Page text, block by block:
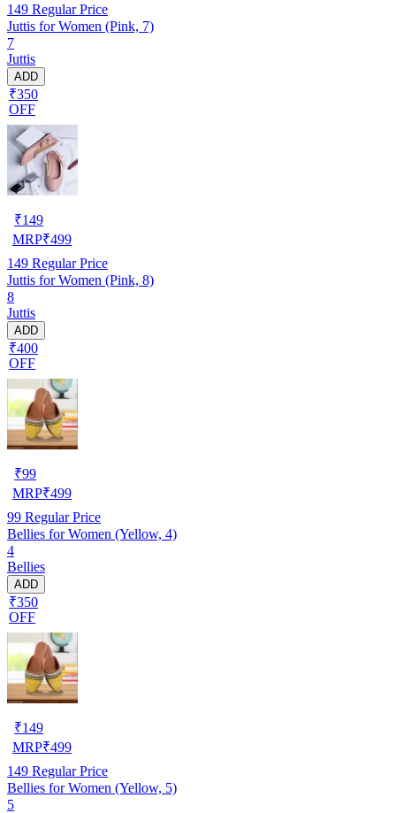
149 Regular Price
Juttis for Women (Pink, 7)
7
Juttis
ADD
₹350
OFF
₹149
MRP₹499
149 Regular Price
Juttis for Women (Pink, 8)
8
Juttis
ADD
₹400
OFF
₹99
MRP₹499
99 Regular Price
Bellies for Women (Yellow, 4)
4
Bellies
ADD
₹350
OFF
₹149
MRP₹499
149 Regular Price
Bellies for Women (Yellow, 5)
5